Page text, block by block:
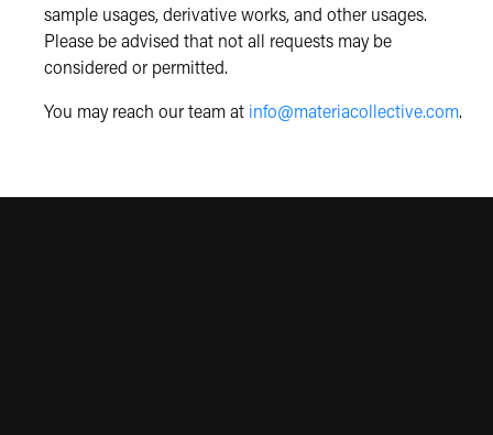
sample usages, derivative works, and other usages.
Please be advised that not all requests may be
considered or permitted.
You may reach our team at info@materiacollective.com.